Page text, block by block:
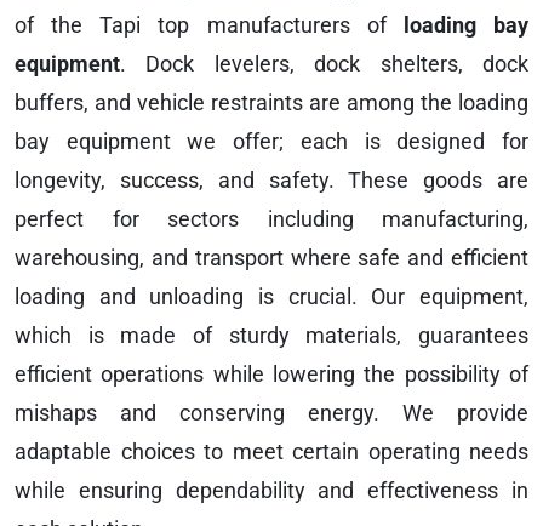
of the Tapi top manufacturers of
loading bay
equipment. Dock levelers, dock shelters, dock
buffers, and vehicle restraints are among the loading
bay equipment we offer; each is designed for
longevity, success, and safety. These goods are
perfect for sectors including manufacturing,
warehousing, and transport where safe and efficient
loading and unloading is crucial. Our equipment,
which is made of sturdy materials, guarantees
efficient operations while lowering the possibility of
mishaps and conserving energy. We provide
adaptable choices to meet certain operating needs
while ensuring dependability and effectiveness in